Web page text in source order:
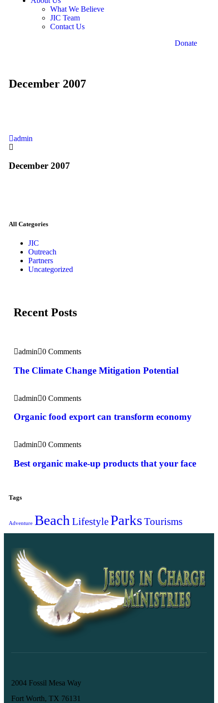
What We Believe
JIC Team
Contact Us
Donate
December 2007
admin
December 2007
All Categories
JIC
Outreach
Partners
Uncategorized
Recent Posts
admin 0 Comments
The Climate Change Mitigation Potential
admin 0 Comments
Organic food export can transform economy
admin 0 Comments
Best organic make-up products that your face
Tags
Adventure Beach LifestyleParksTourisms
2004 Fossil Mesa Way
Fort Worth, TX 76131